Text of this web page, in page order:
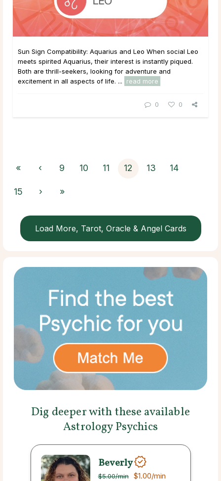
Sun Sign Compatibility: Aquarius and Leo When social Leo
meets spirited Aquarius, their interest is instantly piqued.
Both are thrill-seekers, looking for adventure and
excitement in all aspects of life. ...
read more
0 0
« ‹ 9 10 11 12 13 14
15 › »
Load More, Tarot, Oracle & Angel Cards
Dig deeper with these available
Astrology Psychics
Beverly
$5.00/min $1.00/min